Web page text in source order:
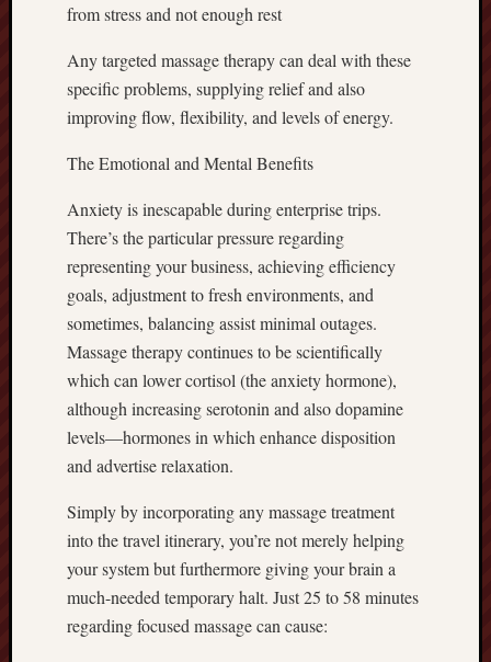
from stress and not enough rest
Any targeted massage therapy can deal with these
specific problems, supplying relief and also
improving flow, flexibility, and levels of energy.
The Emotional and Mental Benefits
Anxiety is inescapable during enterprise trips.
There’s the particular pressure regarding
representing your business, achieving efficiency
goals, adjustment to fresh environments, and
sometimes, balancing assist minimal outages.
Massage therapy continues to be scientifically
which can lower cortisol (the anxiety hormone),
although increasing serotonin and also dopamine
levels—hormones in which enhance disposition
and advertise relaxation.
Simply by incorporating any massage treatment
into the travel itinerary, you’re not merely helping
your system but furthermore giving your brain a
much-needed temporary halt. Just 25 to 58 minutes
regarding focused massage can cause: